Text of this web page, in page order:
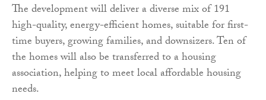
The development will deliver a diverse mix of 191
high-quality, energy-efficient homes, suitable for first-
time buyers, growing families, and downsizers. Ten of
the homes will also be transferred to a housing
association, helping to meet local affordable housing
needs.